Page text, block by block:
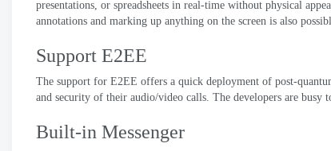
presentations, or spreadsheets in real-time without physical
annotations and marking up anything on the screen is also
Support E2EE
The support for E2EE offers a quick deployment of post-
and security of their audio/video calls. The developers are busy
Built-in Messenger